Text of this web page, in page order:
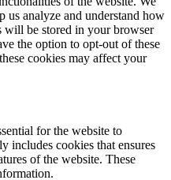
us analyze and understand how
will be stored in your browser
the option to opt-out of these
cookies may affect your
for the website to
includes cookies that ensures
of the website. These